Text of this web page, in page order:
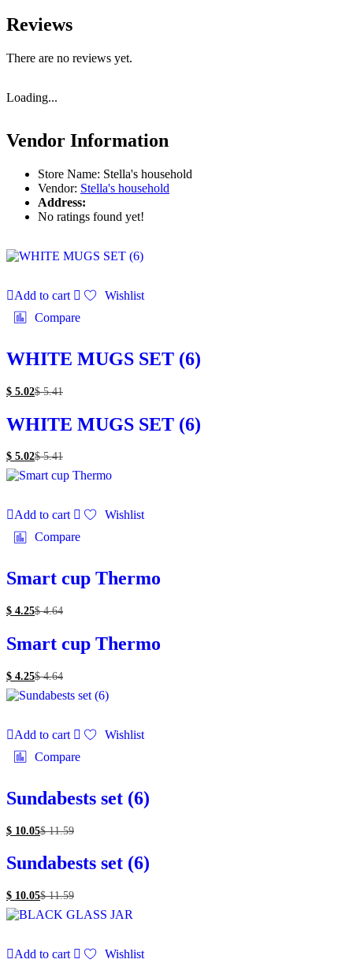
Reviews
There are no reviews yet.
Loading...
Vendor Information
Store Name: Stella's household
Vendor: Stella's household
Address:
No ratings found yet!
Add to cart
Wishlist
Compare
WHITE MUGS SET (6)
$ 5.02$5.41
WHITE MUGS SET (6)
$ 5.02$5.41
Add to cart
Wishlist
Compare
Smart cup Thermo
$ 4.25$4.64
Smart cup Thermo
$ 4.25$4.64
Add to cart
Wishlist
Compare
Sundabests set (6)
$ 10.05$11.59
Sundabests set (6)
$ 10.05$11.59
Add to cart
Wishlist